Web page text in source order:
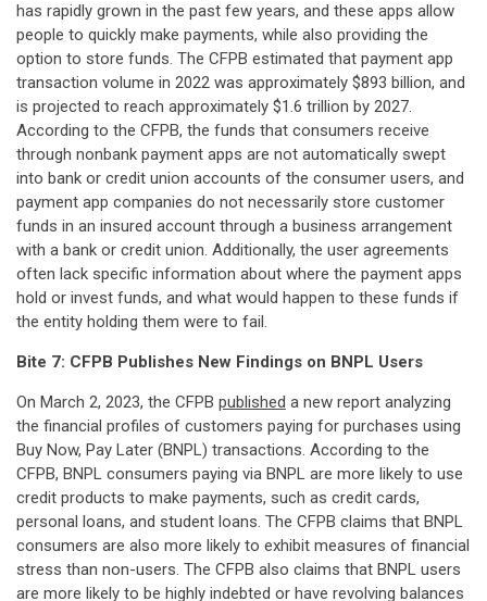
has rapidly grown in the past few years, and these apps allow
people to quickly make payments, while also providing the
option to store funds. The CFPB estimated that payment app
transaction volume in 2022 was approximately $893 billion, and
is projected to reach approximately $1.6 trillion by 2027.
According to the CFPB, the funds that consumers receive
through nonbank payment apps are not automatically swept
into bank or credit union accounts of the consumer users, and
payment app companies do not necessarily store customer
funds in an insured account through a business arrangement
with a bank or credit union. Additionally, the user agreements
often lack specific information about where the payment apps
hold or invest funds, and what would happen to these funds if
the entity holding them were to fail.
Bite 7: CFPB Publishes New Findings on BNPL Users
On March 2, 2023, the CFPB published a new report analyzing
the financial profiles of customers paying for purchases using
Buy Now, Pay Later (BNPL) transactions. According to the
CFPB, BNPL consumers paying via BNPL are more likely to use
credit products to make payments, such as credit cards,
personal loans, and student loans. The CFPB claims that BNPL
consumers are also more likely to exhibit measures of financial
stress than non-users. The CFPB also claims that BNPL users
are more likely to be highly indebted or have revolving balances